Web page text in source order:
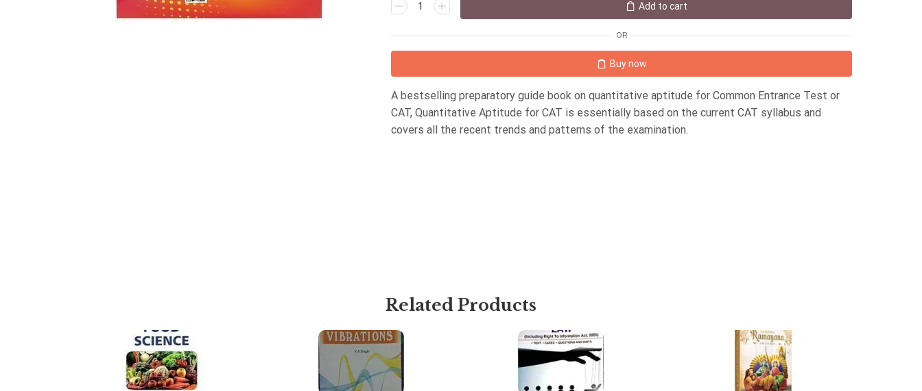
Add to cart
OR
Buy now
A bestselling preparatory guide book on quantitative aptitude for Common Entrance Test or
CAT, Quantitative Aptitude for CAT is essentially based on the current CAT syllabus and
covers all the recent trends and patterns of the examination.
Related Products